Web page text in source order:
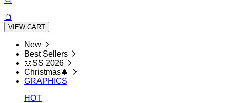
VIEW CART
New
Best Sellers
🌼SS 2026
Christmas🎄
GRAPHICS
HOT